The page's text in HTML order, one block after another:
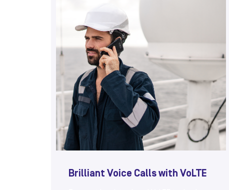
Brilliant Voice Calls with VoLTE